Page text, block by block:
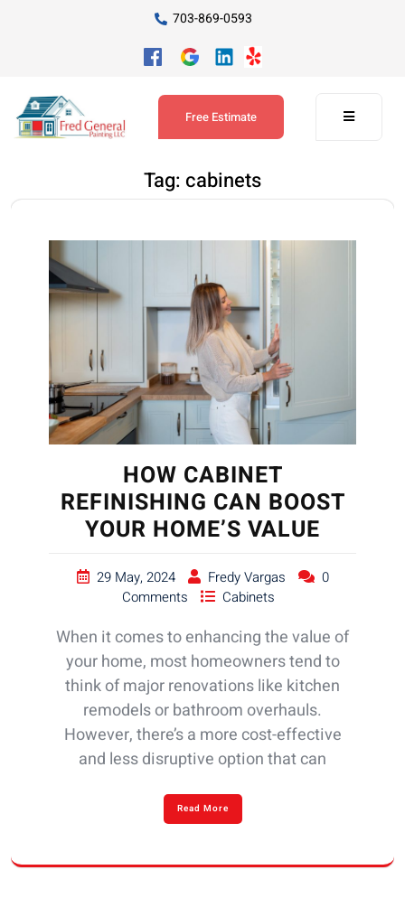
703-869-0593
Free Estimate
Tag: cabinets
HOW CABINET
REFINISHING CAN BOOST
YOUR HOME’S VALUE
29 May, 2024 Fredy Vargas
0
Comments
Cabinets
When it comes to enhancing the value of
your home, most homeowners tend to
think of major renovations like kitchen
remodels or bathroom overhauls.
However, there’s a more cost-effective
and less disruptive option that can
Read More